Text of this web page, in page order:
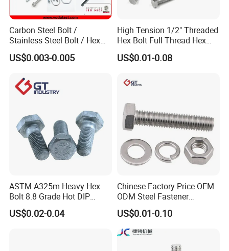
Carbon Steel Bolt /
Stainless Steel Bolt / Hex
Bolt / Hex Flange Bolt/
Square Bolt / Carriage Bolt /
US$0.003-0.005
High Tension 1/2" Threaded
Hex Bolt Full Thread Hex
Head Bolt Stainless Steel
Hex Bolt and Nut DIN933
US$0.01-0.08
ASTM A325m Heavy Hex
Bolt 8.8 Grade Hot DIP
Galvanized M12 M16 M18
Weather Resistant Carbon
US$0.02-0.04
Chinese Factory Price OEM
ODM Steel Fastener
Hardware High Tensile
Grade 8.8 10.9 12.9 Carbon
Steel Stainless Steel DIN931
DIN933 Hex Head Bolt and
US$0.01-0.10